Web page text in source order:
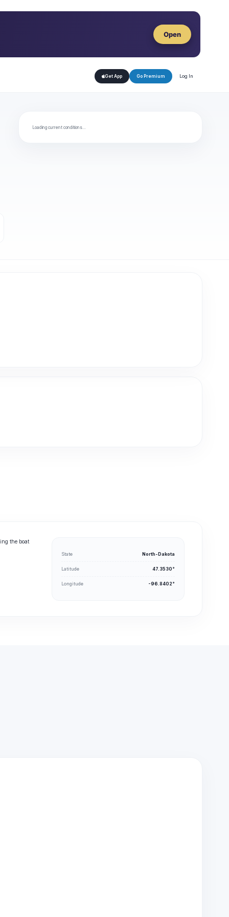
Open
Get App Go Premium Log In
Loading current conditions…
the boat
State North-Dakota
Latitude 47.3530°
Longitude -96.8402°